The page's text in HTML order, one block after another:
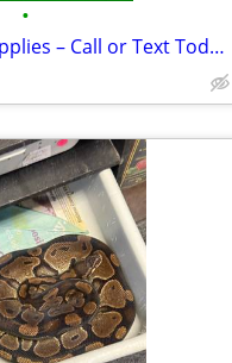
•
Cash for Diabetic Supplies – Call or Text Today (Richmond